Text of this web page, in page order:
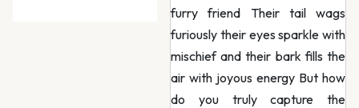
furry friend Their tail wags
furiously their eyes sparkle with
mischief and their bark fills the
air with joyous energy But how
do you truly capture the